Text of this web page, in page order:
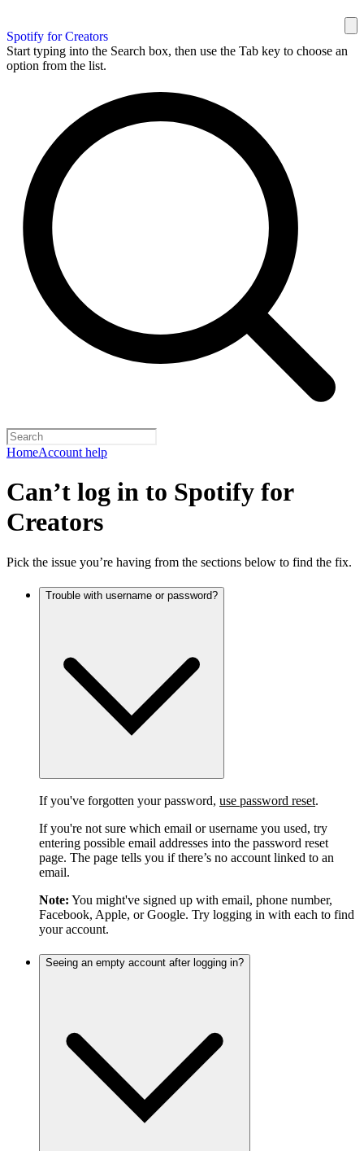
Spotify for Creators
Start typing into the Search box, then use the Tab key to choose an
option from the list.
HomeAccount help
Can’t log in to Spotify for
Creators
Pick the issue you’re having from the sections below to find the fix.
Trouble with username or password?
If you've forgotten your password, use password reset.
If you're not sure which email or username you used, try
entering possible email addresses into the password reset
page. The page tells you if there’s no account linked to an
email.
Note: You might've signed up with email, phone number,
Facebook, Apple, or Google. Try logging in with each to find
your account.
Seeing an empty account after logging in?